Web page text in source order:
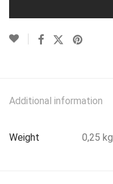
Additional information
Weight 0,25 kg